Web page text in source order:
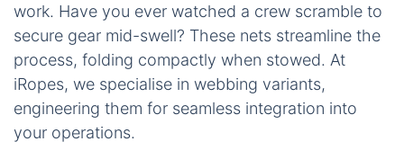
work. Have you ever watched a crew scramble to
secure gear mid-swell? These nets streamline the
process, folding compactly when stowed. At
iRopes, we specialise in webbing variants,
engineering them for seamless integration into
your operations.